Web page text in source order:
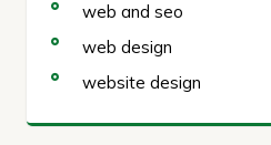
web and seo
web design
website design